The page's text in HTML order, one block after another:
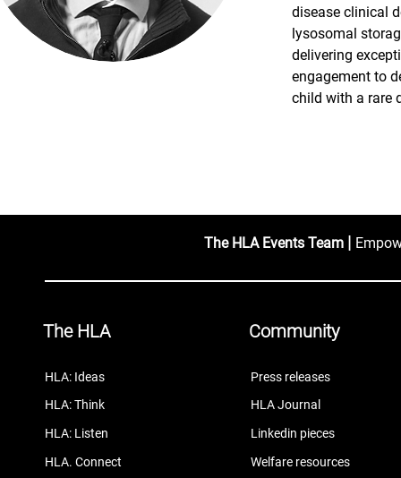
disease clinical
lysosomal
delivering
engagement to
child with a rare
The HLA Events Team |
The HLA Community
HLA: Ideas
HLA: Think
HLA: Listen
HLA. Connect
Press releases
HLA Journal
Linkedin pieces
Welfare resources